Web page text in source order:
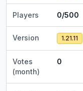
Players 0/500
Version 1.21.11
Votes
(month)
0